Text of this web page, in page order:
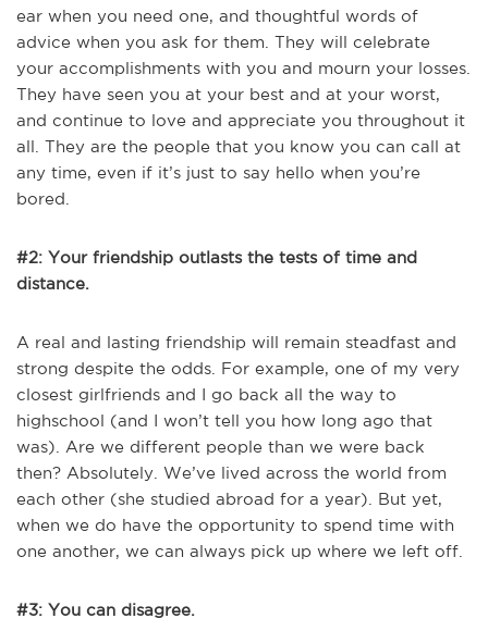
ear when you need one, and thoughtful words of
advice when you ask for them. They will celebrate
your accomplishments with you and mourn your losses.
They have seen you at your best and at your worst,
and continue to love and appreciate you throughout it
all. They are the people that you know you can call at
any time, even if it’s just to say hello when you’re
bored.
#2: Your friendship outlasts the tests of time and
distance.
A real and lasting friendship will remain steadfast and
strong despite the odds. For example, one of my very
closest girlfriends and I go back all the way to
highschool (and I won’t tell you how long ago that
was). Are we different people than we were back
then? Absolutely. We’ve lived across the world from
each other (she studied abroad for a year). But yet,
when we do have the opportunity to spend time with
one another, we can always pick up where we left off.
#3: You can disagree.